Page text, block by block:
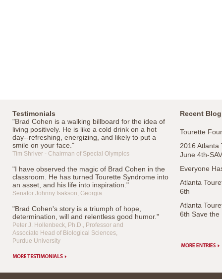
Testimonials
"Brad Cohen is a walking billboard for the idea of
living positively. He is like a cold drink on a hot
day--refreshing, energizing, and likely to put a
smile on your face."
Tim Shriver - Chairman of Special Olympics
"I have observed the magic of Brad Cohen in the
classroom. He has turned Tourette Syndrome into
an asset, and his life into inspiration."
Senator Johnny Isakson, Georgia
"Brad Cohen's story is a triumph of hope,
determination, will and relentless good humor."
Peter J. Hollenbeck, Ph.D., Professor and
Associate Head of Biological Sciences,
Purdue University
Recent
Tourette
2016 Atlanta
June 4th-
Everyone
Atlanta
6th
Atlanta
6th Save the